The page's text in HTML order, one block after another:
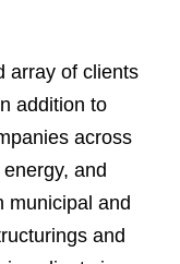
array of clients
addition to
across
and
municipal and
and